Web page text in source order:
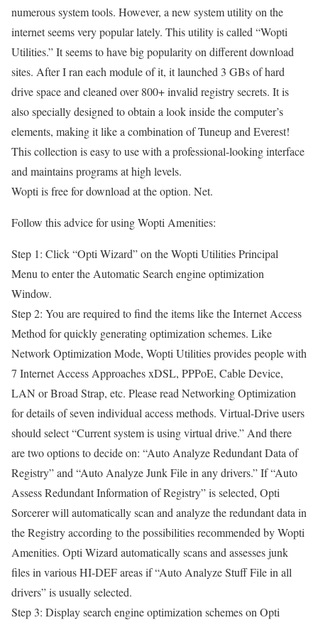
numerous system tools. However, a new system utility on the
internet seems very popular lately. This utility is called “Wopti
Utilities.” It seems to have big popularity on different download
sites. After I ran each module of it, it launched 3 GBs of hard
drive space and cleaned over 800+ invalid registry secrets. It is
also specially designed to obtain a look inside the computer’s
elements, making it like a combination of Tuneup and Everest!
This collection is easy to use with a professional-looking interface
and maintains programs at high levels.
Wopti is free for download at the option. Net.
Follow this advice for using Wopti Amenities:
Step 1: Click “Opti Wizard” on the Wopti Utilities Principal
Menu to enter the Automatic Search engine optimization
Window.
Step 2: You are required to find the items like the Internet Access
Method for quickly generating optimization schemes. Like
Network Optimization Mode, Wopti Utilities provides people with
7 Internet Access Approaches xDSL, PPPoE, Cable Device,
LAN or Broad Strap, etc. Please read Networking Optimization
for details of seven individual access methods. Virtual-Drive users
should select “Current system is using virtual drive.” And there
are two options to decide on: “Auto Analyze Redundant Data of
Registry” and “Auto Analyze Junk File in any drivers.” If “Auto
Assess Redundant Information of Registry” is selected, Opti
Sorcerer will automatically scan and analyze the redundant data in
the Registry according to the possibilities recommended by Wopti
Amenities. Opti Wizard automatically scans and assesses junk
files in various HI-DEF areas if “Auto Analyze Stuff File in all
drivers” is usually selected.
Step 3: Display search engine optimization schemes on Opti